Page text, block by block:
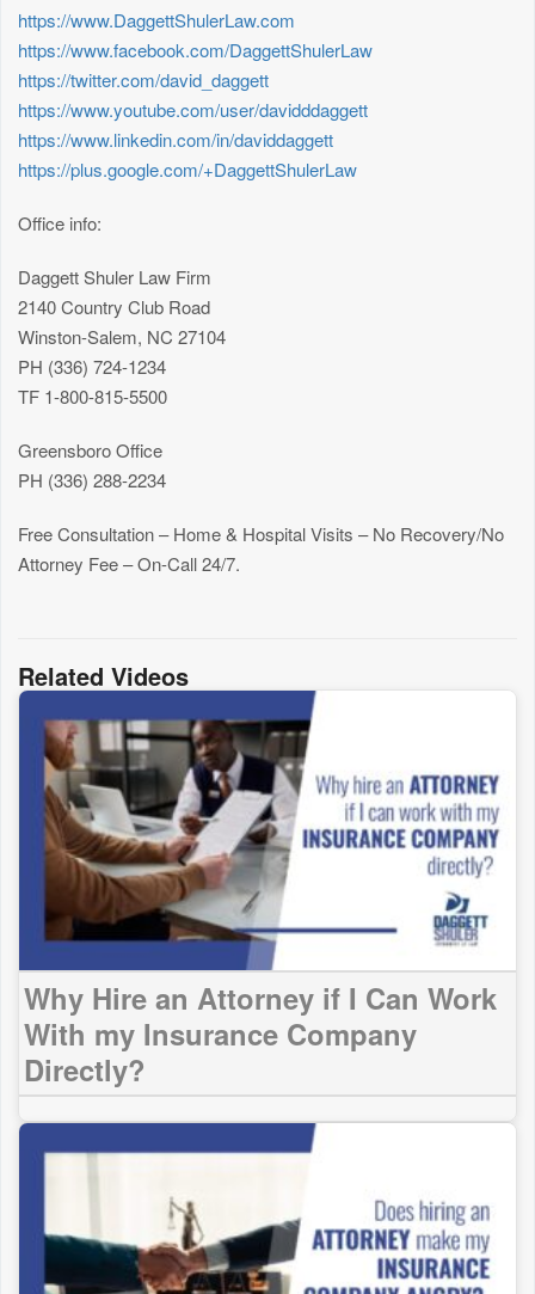
https://www.DaggettShulerLaw.com
https://www.facebook.com/DaggettShulerLaw
https://twitter.com/david_daggett
https://www.youtube.com/user/davidddaggett
https://www.linkedin.com/in/daviddaggett
https://plus.google.com/+DaggettShulerLaw
Office info:
Daggett Shuler Law Firm
2140 Country Club Road
Winston-Salem, NC 27104
PH (336) 724-1234
TF 1-800-815-5500
Greensboro Office
PH (336) 288-2234
Free Consultation – Home & Hospital Visits – No Recovery/No
Attorney Fee – On-Call 24/7.
Related Videos
Why Hire an Attorney if I Can Work
With my Insurance Company
Directly?